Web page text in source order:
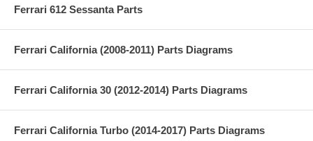
Ferrari 612 Sessanta Parts
Ferrari California (2008-2011) Parts Diagrams
Ferrari California 30 (2012-2014) Parts Diagrams
Ferrari California Turbo (2014-2017) Parts Diagrams